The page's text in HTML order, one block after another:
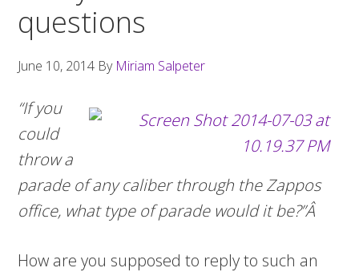
questions
June 10, 2014 By Miriam Salpeter
“If you
could
throw a
parade of any caliber through the Zappos
office, what type of parade would it be?”Â
How are you supposed to reply to such an